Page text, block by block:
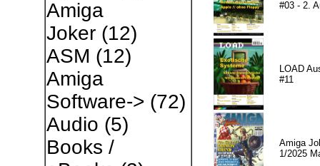
Amiga
Joker(12)
ASM (12)
Amiga
Software-> (72)
Audio (5)
Books /
#03 - 2.
LOAD
#11
Amiga
1/2025